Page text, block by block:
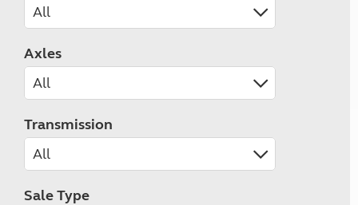
Axles
Transmission
Sale Type